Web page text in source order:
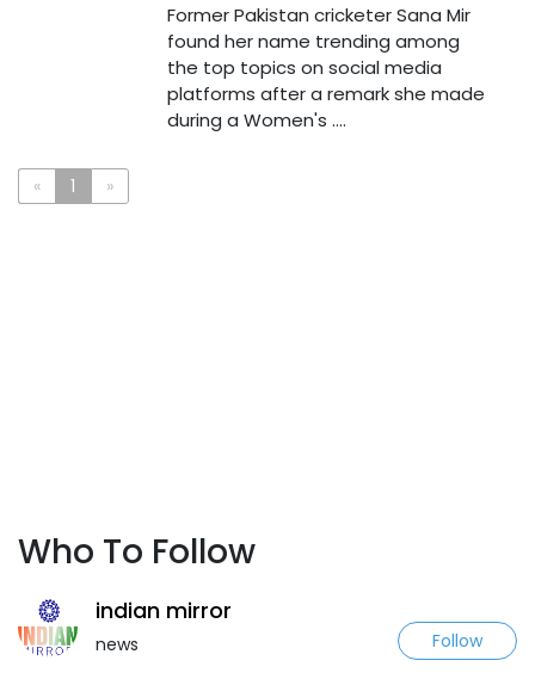
Former Pakistan cricketer Sana Mir
found her name trending among
the top topics on social media
platforms after a remark she made
during a Women's ....
« 1 »
Who To Follow
indian mirror
news Follow